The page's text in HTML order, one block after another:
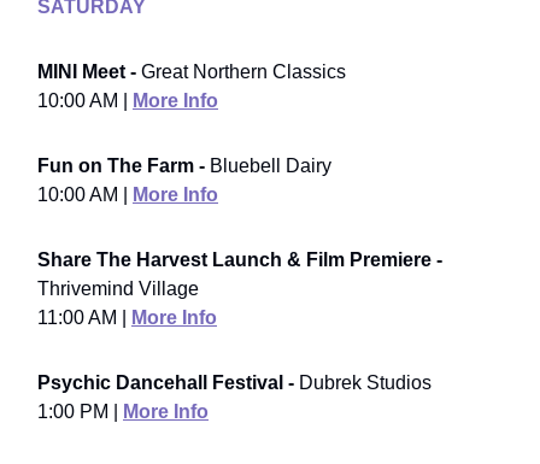
SATURDAY
MINI Meet - Great Northern Classics
10:00 AM |
More Info
Fun on The Farm - Bluebell Dairy
10:00 AM |
More Info
Share The Harvest Launch & Film Premiere -
Thrivemind Village
11:00 AM |
More Info
Psychic Dancehall Festival - Dubrek Studios
1:00 PM |
More Info